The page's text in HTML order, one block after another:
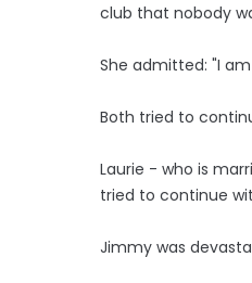
club that nobody
She admitted: "I
Both tried to
Laurie - who is
tried to continue
Jimmy was